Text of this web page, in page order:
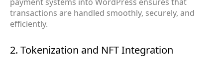
transactions are handled smoothly, securely, and
efficiently.
2. Tokenization and NFT Integration